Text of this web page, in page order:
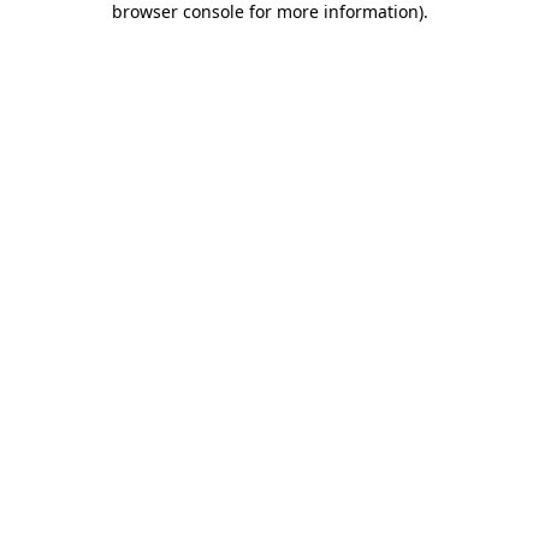
browser console for more information).